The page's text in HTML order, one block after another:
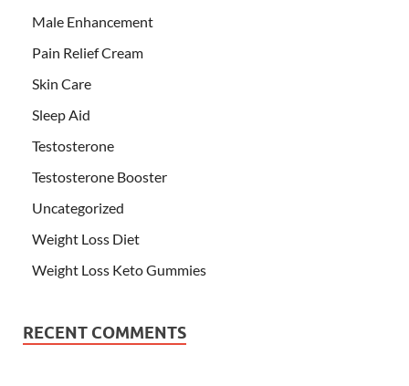
Male Enhancement
Pain Relief Cream
Skin Care
Sleep Aid
Testosterone
Testosterone Booster
Uncategorized
Weight Loss Diet
Weight Loss Keto Gummies
RECENT COMMENTS